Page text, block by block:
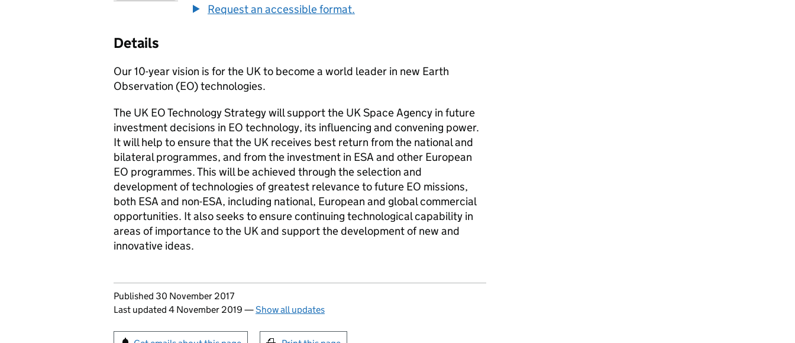
Request an accessible format.
Details
Our 10-year vision is for the UK to become a world leader in new Earth
Observation (EO) technologies.
The UK EO Technology Strategy will support the UK Space Agency in future
investment decisions in EO technology, its influencing and convening power.
It will help to ensure that the UK receives best return from the national and
bilateral programmes, and from the investment in ESA and other European
EO programmes. This will be achieved through the selection and
development of technologies of greatest relevance to future EO missions,
both ESA and non-ESA, including national, European and global commercial
opportunities. It also seeks to ensure continuing technological capability in
areas of importance to the UK and support the development of new and
innovative ideas.
Updates to this page
Published 30 November 2017
Last updated 4 November 2019 —Show all updates